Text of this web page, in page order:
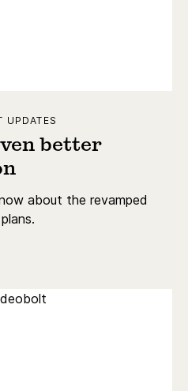
UPDATES
better
about the revamped